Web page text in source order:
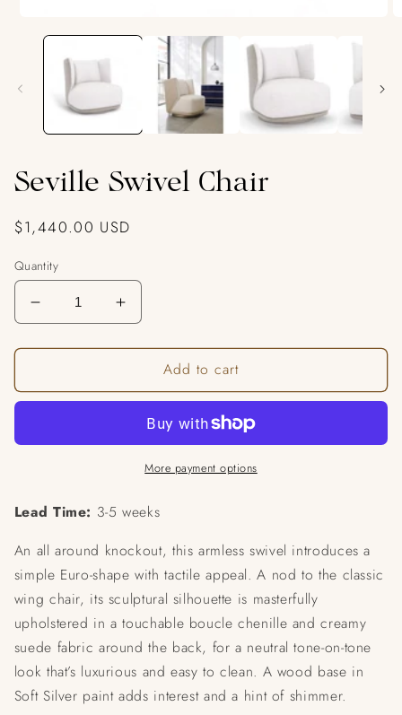
media
Seville Swivel Chair
Regular
$1,440.00 USD
Quantity
Decrease
quantity
for
Swivel
Increase
quantity
for
Seville
Swivel
Add to cart
More payment options
Lead Time: 3-5 weeks
An all around knockout, this armless swivel introduces a
simple Euro-shape with tactile appeal. A nod to the classic
wing chair, its sculptural silhouette is masterfully
upholstered in a touchable boucle chenille and creamy
suede fabric around the back, for a neutral tone-on-tone
look that’s luxurious and easy to clean. A wood base in
Soft Silver paint adds interest and a hint of shimmer.